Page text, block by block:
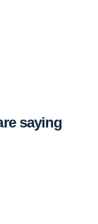
saying